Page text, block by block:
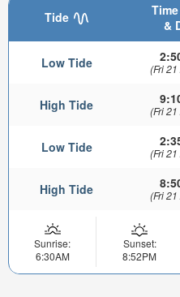
Tide
&
Low Tide (Fri
High Tide (Fri
Low Tide (Fri
High Tide (Fri
Sunrise:
6:30AM
Sunset:
8:52PM